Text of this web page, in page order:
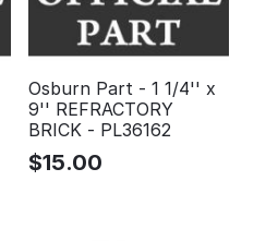
Osburn Part - 1 1/4'' x
9'' REFRACTORY
BRICK - PL36162
$15.00